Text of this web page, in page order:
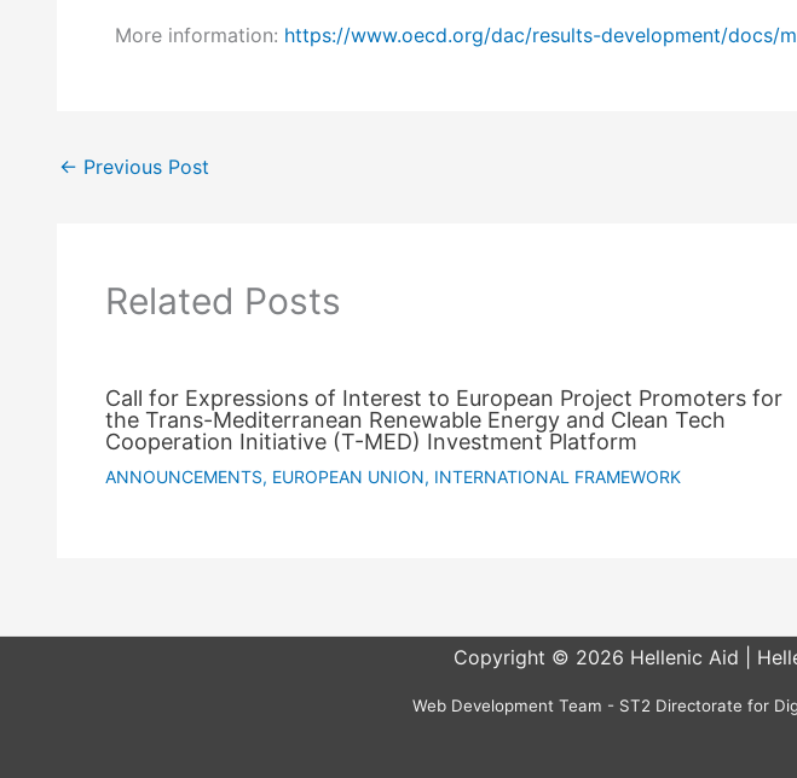
More information: https://www.oecd.org/dac/results-development/docs/
← Previous Post
Related Posts
Call for Expressions of Interest to European Project Promoters for
the Trans-Mediterranean Renewable Energy and Clean Tech
Cooperation Initiative (T-MED) Investment Platform
ANNOUNCEMENTS, EUROPEAN UNION, INTERNATIONAL FRAMEWORK
Copyright © 2026 Hellenic Aid |
Web Development Team - ST2 Directorate for